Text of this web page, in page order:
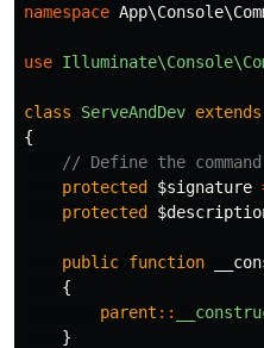
namespace
use
class ServeAndDev extends
{
// Define the
protected $signature
protected
public function
{
parent ::
}